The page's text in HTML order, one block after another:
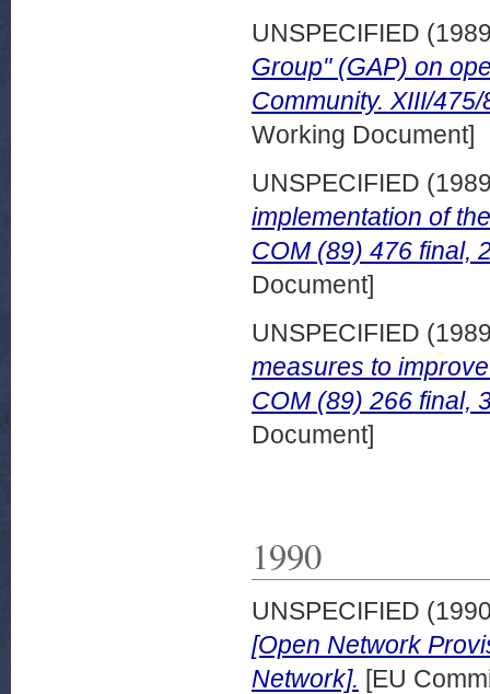
UNSPECIFIED
Group" (GAP) on
Community. XIII/
Working Document]
UNSPECIFIED
implementation of
COM (89) 476 final,
Document]
UNSPECIFIED
measures to
COM (89) 266 final,
Document]
1990
UNSPECIFIED
[Open Network
Network]. [EU